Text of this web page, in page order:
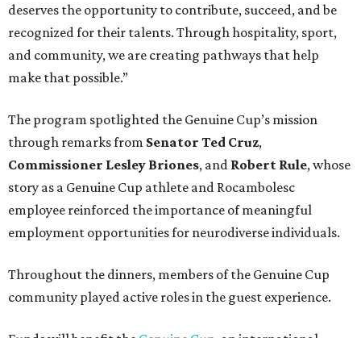
deserves the opportunity to contribute, succeed, and be
recognized for their talents. Through hospitality, sport,
and community, we are creating pathways that help
make that possible.”
The program spotlighted the Genuine Cup’s mission
through remarks from Senator Ted Cruz,
Commissioner Lesley Briones, and Robert Rule, whose
story as a Genuine Cup athlete and Rocambolesc
employee reinforced the importance of meaningful
employment opportunities for neurodiverse individuals.
Throughout the dinners, members of the Genuine Cup
community played active roles in the guest experience.